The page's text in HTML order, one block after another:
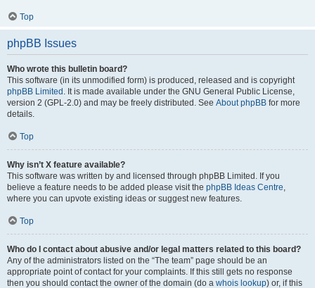
Top
phpBB Issues
Who wrote this bulletin board?
This software (in its unmodified form) is produced, released and is copyright
phpBB Limited . It is made available under the GNU General Public License,
version 2 (GPL-2.0) and may be freely distributed. See About phpBB for more
details.
Top
Why isn’t X feature available?
This software was written by and licensed through phpBB Limited. If you
believe a feature needs to be added please visit the phpBB Ideas Centre,
where you can upvote existing ideas or suggest new features.
Top
Who do I contact about abusive and/or legal matters related to this board?
Any of the administrators listed on the “The team” page should be an
appropriate point of contact for your complaints. If this still gets no response
then you should contact the owner of the domain (do a whois lookup) or, if this